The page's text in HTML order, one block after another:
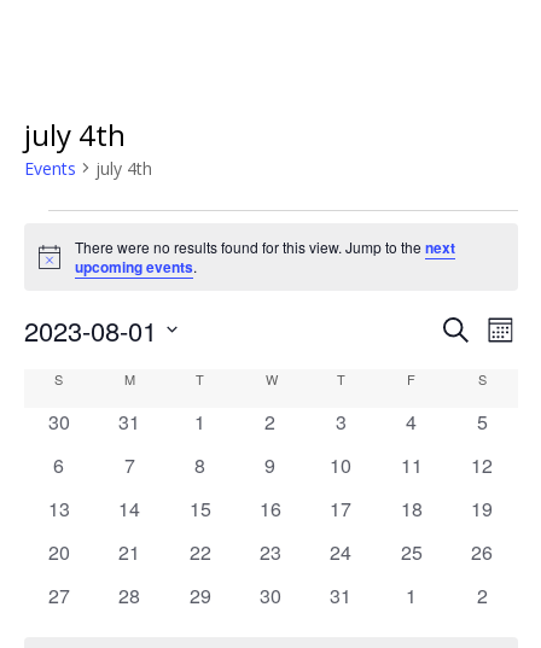
july 4th
Events july 4th
Notice
There were no results found for this view. Jump to thenext
upcoming events.
Events
Search
Search
2023-08-01
Calendar
Events
S MMONDAY T WWEDNESDAY
TTHURSDAY
F S
0
30
0
31
0
1
0
2
0
3
0
4
0
5
0
6
0
7
0
8
0
9
0
10
0
11
0
12
0
13
0
14
0
15
0
16
0
17
0
18
0
19
0
20
0
21
0
22
0
23
0
24
0
25
0
26
0
27
0
28
0
29
0
30
0
31
0
1
0
2